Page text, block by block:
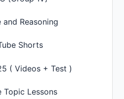
Reasoning
Shorts
( Videos + Test )
Topic Lessons